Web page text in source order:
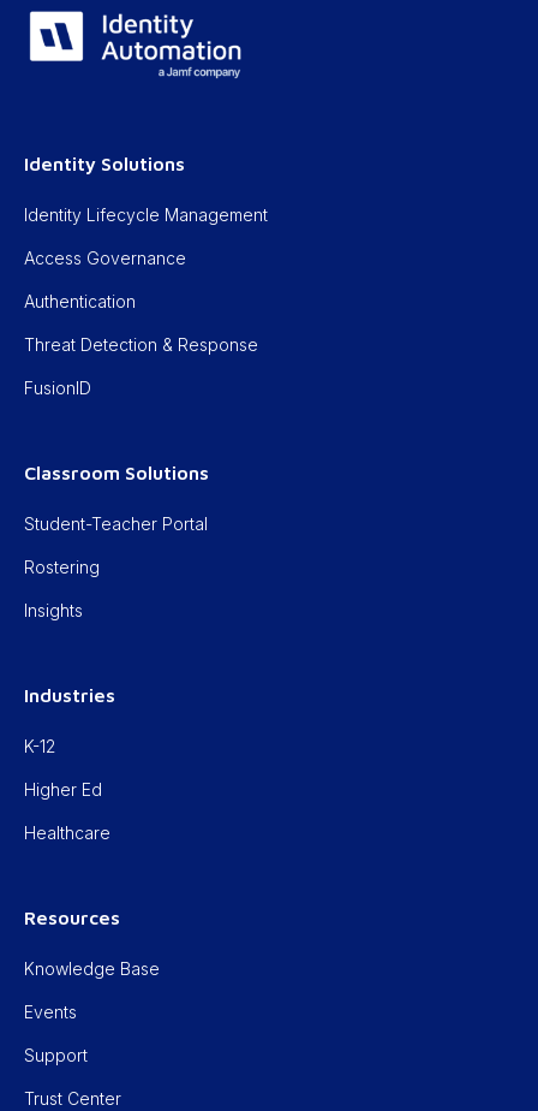
Identity Solutions
Identity Lifecycle Management
Access Governance
Authentication
Threat Detection & Response
FusionID
Classroom Solutions
Student-Teacher Portal
Rostering
Insights
Industries
K-12
Higher Ed
Healthcare
Resources
Knowledge Base
Events
Support
Trust Center